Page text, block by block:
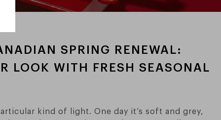
SPRING RENEWAL:
LOOK WITH FRESH SEASONAL
kind of light. One day it’s soft and grey,